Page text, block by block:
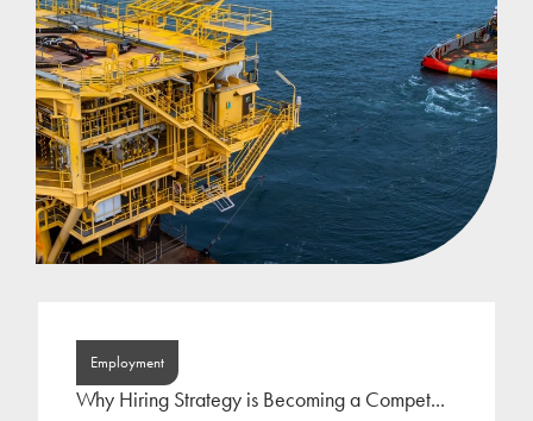
Employment
Why Hiring Strategy is Becoming a Compet...